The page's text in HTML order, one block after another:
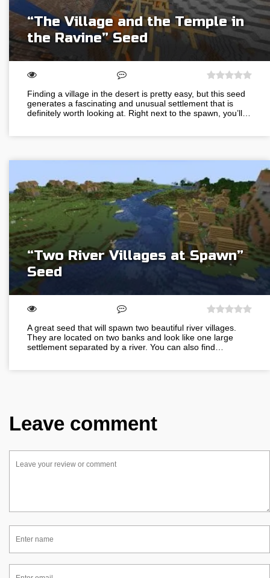
“The Village and the Temple in
the Ravine” Seed
Finding a village in the desert is pretty easy, but this seed
generates a fascinating and unusual settlement that is
definitely worth looking at. Right next to the spawn, you’ll…
“Two River Villages at Spawn”
Seed
A great seed that will spawn two beautiful river villages.
They are located on two banks and look like one large
settlement separated by a river. You can also find…
Leave comment